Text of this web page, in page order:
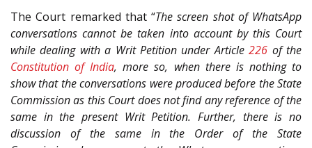
The Court remarked that “The screen shot of WhatsApp
conversations cannot be taken into account by this Court
while dealing with a Writ Petition under Article226 of the
Constitution of India, more so, when there is nothing to
show that the conversations were produced before the State
Commission as this Court does not find any reference of the
same in the present Writ Petition. Further, there is no
discussion of the same in the Order of the State